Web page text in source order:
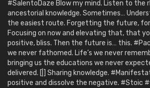
#SalentoDaze Blow my mind. Listen to the
ancestorial knowledge. Sometimes…
the easiest route. Forgetting the future,
Focusing on now and elevating that, that
positive, bliss. Then the future is… this.
we never fathomed. Life’s we never
bringing us the educations we never
delivered. [|] Sharing knowledge.
positive and dissolve the negative. #Stoic